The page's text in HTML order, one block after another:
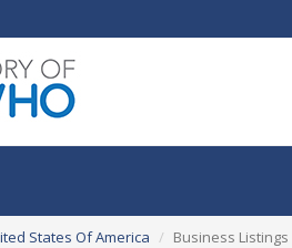
States Of America Business Listings